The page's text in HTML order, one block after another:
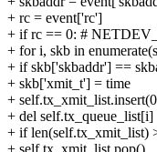
+ rc = event['rc']
+ if rc == 0: #
+ for i, skb in
+ if skb['skbaddr'] ==
+ skb['xmit_t'] = time
+
+ del self.tx_queue_list[i]
+ if len(self.tx_xmit_list)
+ self.tx_xmit_list.pop()